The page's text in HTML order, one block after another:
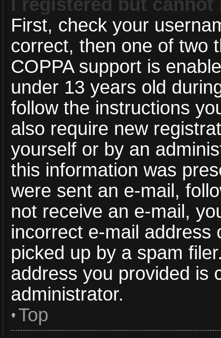
I registered but
First, check your
correct, then one of two
COPPA support is
under 13 years old
follow the instructions
also require new
yourself or by an
this information was
were sent an e-mail,
not receive an e-mail,
incorrect e-mail address
picked up by a spam
address you provided is
administrator.
Top